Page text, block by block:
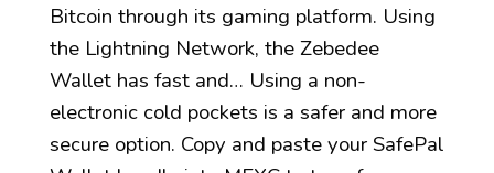
Bitcoin through its gaming platform. Using
the Lightning Network, the Zebedee
Wallet has fast and… Using a non-
electronic cold pockets is a safer and more
secure option. Copy and paste your SafePal